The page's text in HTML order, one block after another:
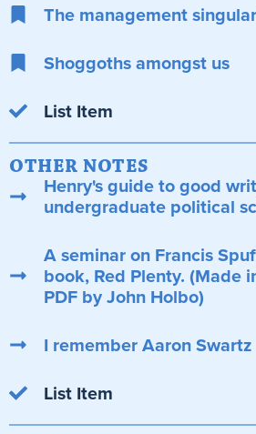
The management
Shoggoths amongst us
List Item
OTHER NOTES
Henry's guide to good
undergraduate political
A seminar on Francis
book, Red Plenty. (Made
PDF by John Holbo)
I remember Aaron Swartz
List Item